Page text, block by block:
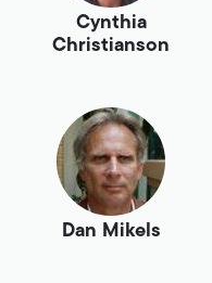
Cynthia
Christianson
Dan Mikels